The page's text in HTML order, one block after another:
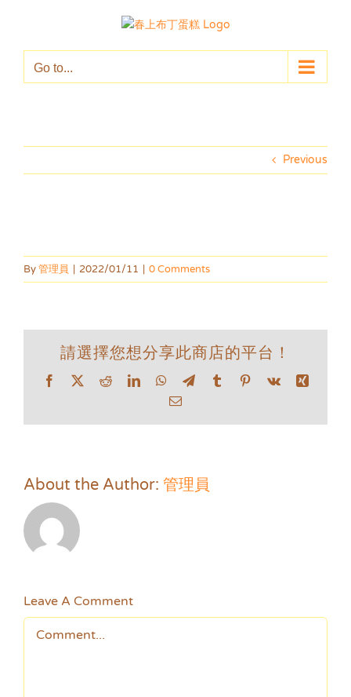
Go to...
Previous
By管理員 2022/01/11 0 Comments
請選擇您想分享此商店的平台！
Facebook
X RedditLinkedInWhatsApp
TelegramTumblrPinterest
Vk
Xing
Email
About the Author: 管理員
Leave A Comment
Comment